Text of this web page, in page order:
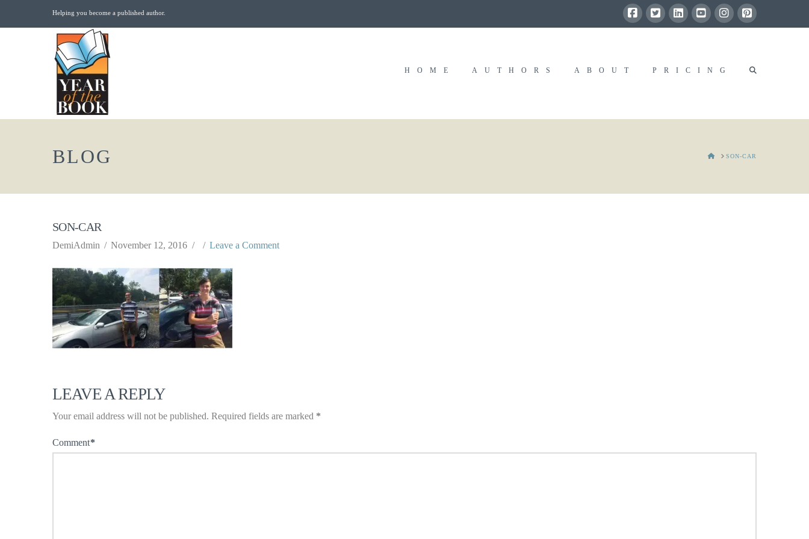
Helping you become a published author.
HOME AUTHORS ABOUT PRICING
BLOG HOMESON-CAR
SON-CAR
DemiAdmin November 12, 2016 Leave a Comment
LEAVE A REPLY
Your email address will not be published. Required fields are marked *
Comment*